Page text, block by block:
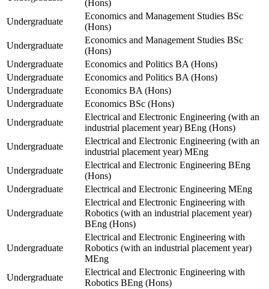
(Hons)
Undergraduate
Economics and Management Studies BSc
(Hons)
Undergraduate
Economics and Management Studies BSc
(Hons)
Undergraduate
Economics and Politics BA (Hons)
Undergraduate
Economics and Politics BA (Hons)
Undergraduate
Economics BA (Hons)
Undergraduate
Economics BSc (Hons)
Undergraduate
Electrical and Electronic Engineering (with an
industrial placement year) BEng (Hons)
Undergraduate
Electrical and Electronic Engineering (with an
industrial placement year) MEng
Undergraduate
Electrical and Electronic Engineering BEng
(Hons)
Undergraduate
Electrical and Electronic Engineering MEng
Undergraduate
Electrical and Electronic Engineering with
Robotics (with an industrial placement year)
BEng (Hons)
Undergraduate
Electrical and Electronic Engineering with
Robotics (with an industrial placement year)
MEng
Undergraduate
Electrical and Electronic Engineering with
Robotics BEng (Hons)